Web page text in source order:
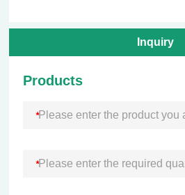
Inquiry
Products